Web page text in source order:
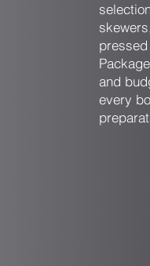
and
every